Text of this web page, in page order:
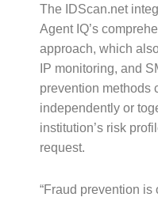
The IDScan.net
Agent IQ’s
approach, which
IP monitoring, and
prevention methods
independently or
institution’s risk
request.
“Fraud prevention is